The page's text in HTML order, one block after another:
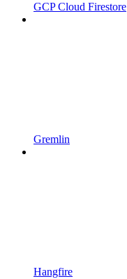
GCP Cloud Firestore
Gremlin
Hangfire